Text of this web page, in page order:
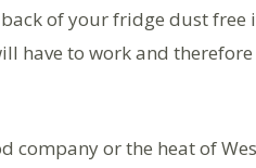
of your fridge dust free
have to work and
company or the heat of